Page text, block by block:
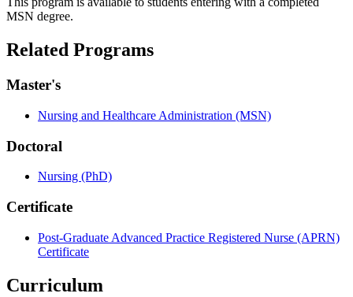
MSN degree.
Related Programs
Master's
Nursing and Healthcare Administration (MSN)
Doctoral
Nursing (PhD)
Certificate
Post-Graduate Advanced Practice Registered Nurse (APRN)
Certificate
Curriculum